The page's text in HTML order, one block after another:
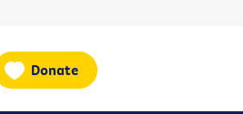
Donate